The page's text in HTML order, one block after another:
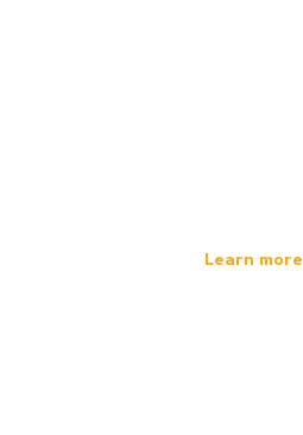
Learn more